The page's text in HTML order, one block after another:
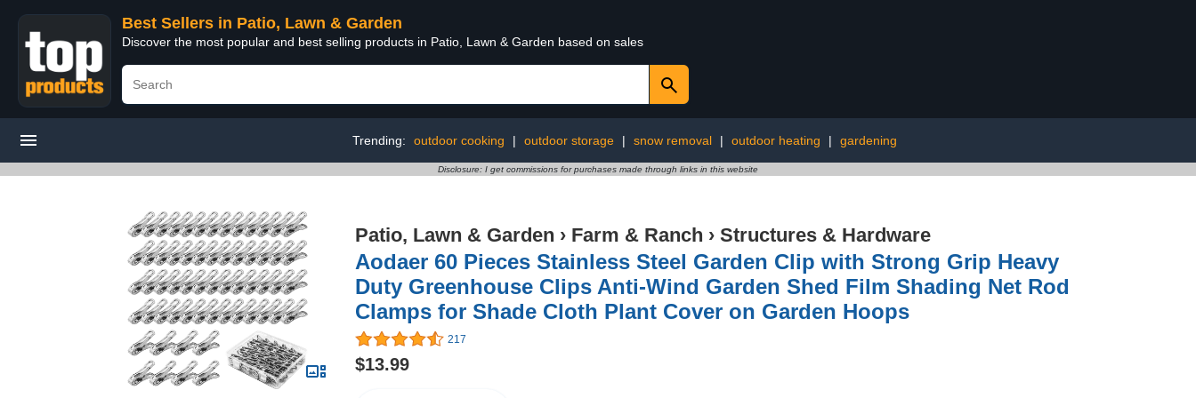
Best Sellers in Patio, Lawn & Garden
Discover the most popular and best selling products in Patio, Lawn & Garden based on sales
Trending: outdoor cooking | outdoor storage | snow removal | outdoor heating | gardening
Disclosure: I get commissions for purchases made through links in this website
Patio, Lawn & Garden › Farm & Ranch › Structures & Hardware
Aodaer 60 Pieces Stainless Steel Garden Clip with Strong Grip Heavy
Duty Greenhouse Clips Anti-Wind Garden Shed Film Shading Net Rod
Clamps for Shade Cloth Plant Cover on Garden Hoops
217
$13.99